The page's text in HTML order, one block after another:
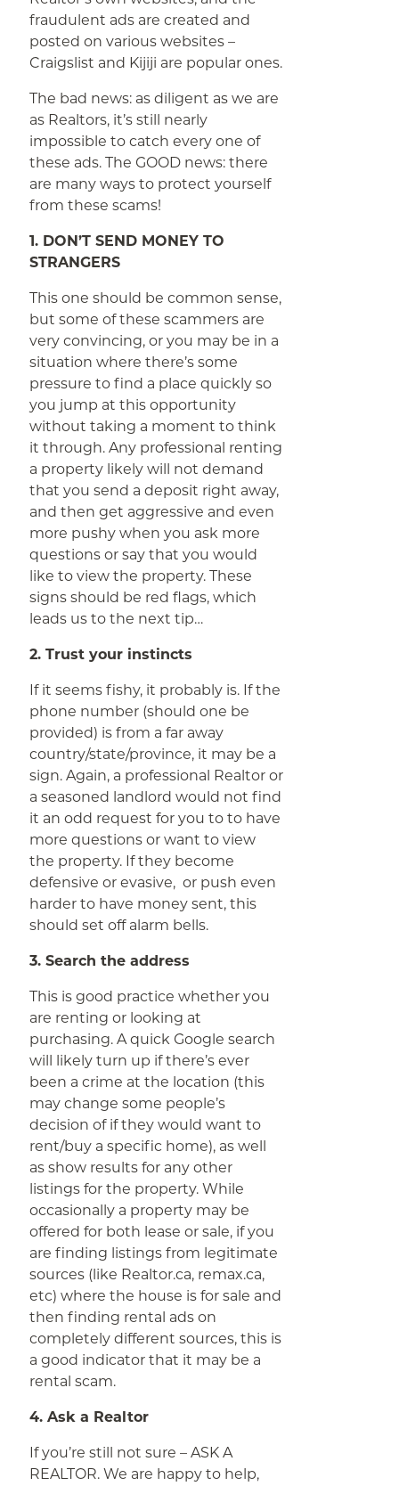
fraudulent ads are created and
posted on various websites –
Craigslist and Kijiji are popular ones.
The bad news: as diligent as we are
as Realtors, it’s still nearly
impossible to catch every one of
these ads. The GOOD news: there
are many ways to protect yourself
from these scams!
1. DON’T SEND MONEY TO
STRANGERS
This one should be common sense,
but some of these scammers are
very convincing, or you may be in a
situation where there’s some
pressure to find a place quickly so
you jump at this opportunity
without taking a moment to think
it through. Any professional renting
a property likely will not demand
that you send a deposit right away,
and then get aggressive and even
more pushy when you ask more
questions or say that you would
like to view the property. These
signs should be red flags, which
leads us to the next tip…
2. Trust your instincts
If it seems fishy, it probably is. If the
phone number (should one be
provided) is from a far away
country/state/province, it may be a
sign. Again, a professional Realtor or
a seasoned landlord would not find
it an odd request for you to to have
more questions or want to view
the property. If they become
defensive or evasive, or push even
harder to have money sent, this
should set off alarm bells.
3. Search the address
This is good practice whether you
are renting or looking at
purchasing. A quick Google search
will likely turn up if there’s ever
been a crime at the location (this
may change some people’s
decision of if they would want to
rent/buy a specific home), as well
as show results for any other
listings for the property. While
occasionally a property may be
offered for both lease or sale, if you
are finding listings from legitimate
sources (like Realtor.ca, remax.ca,
etc) where the house is for sale and
then finding rental ads on
completely different sources, this is
a good indicator that it may be a
rental scam.
4. Ask a Realtor
If you’re still not sure – ASK A
REALTOR. We are happy to help,